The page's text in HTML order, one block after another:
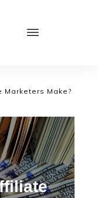
Marketers Make?